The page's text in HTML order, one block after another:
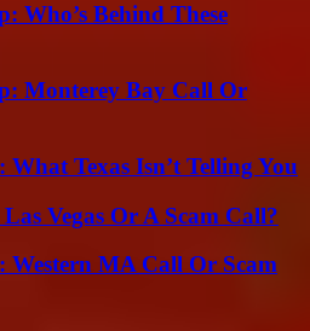
Who’s Behind These
Monterey Bay Call Or
What Texas Isn’t Telling You
Vegas Or A Scam Call?
Western MA Call Or Scam